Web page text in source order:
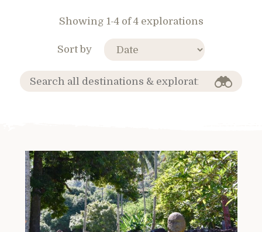
Showing 1-4 of 4 explorations
Sort by